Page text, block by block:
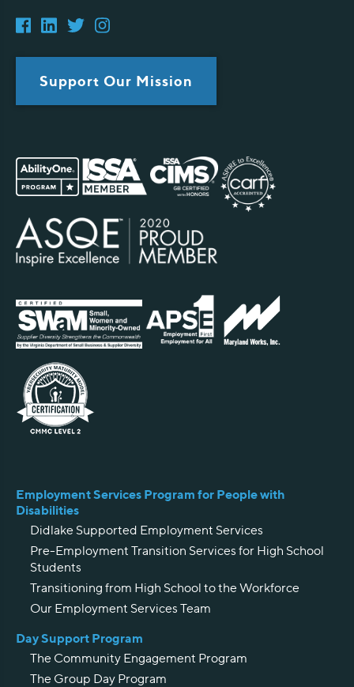
Support Our Mission
Employment Services Program for People with
Disabilities
Didlake Supported Employment Services
Pre-Employment Transition Services for High School
Students
Transitioning from High School to the Workforce
Our Employment Services Team
Day Support Program
The Community Engagement Program
The Group Day Program